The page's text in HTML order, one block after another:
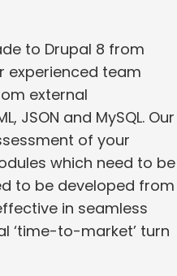
to Drupal 8 from
experienced team
JSON and MySQL. Our
which need to be
in seamless